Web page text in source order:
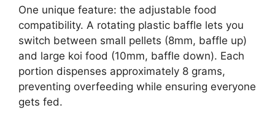
One unique feature: the adjustable food
compatibility. A rotating plastic baffle lets you
switch between small pellets (8mm, baffle up)
and large koi food (10mm, baffle down). Each
portion dispenses approximately 8 grams,
preventing overfeeding while ensuring everyone
gets fed.